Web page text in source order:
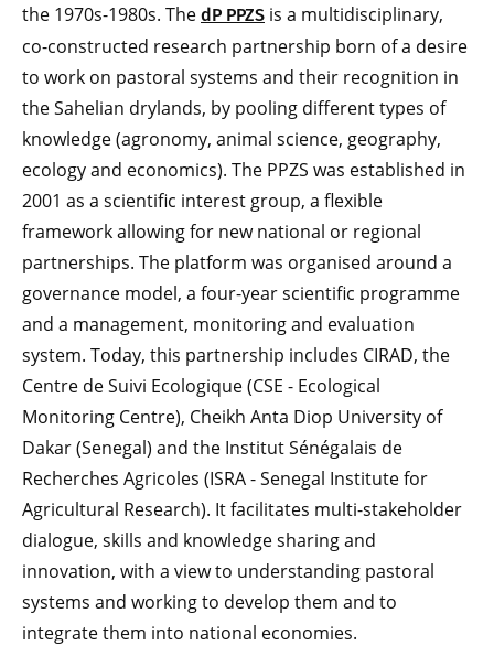
the 1970s-1980s. The dP PPZS is a multidisciplinary,
co-constructed research partnership born of a desire
to work on pastoral systems and their recognition in
the Sahelian drylands, by pooling different types of
knowledge (agronomy, animal science, geography,
ecology and economics). The PPZS was established in
2001 as a scientific interest group, a flexible
framework allowing for new national or regional
partnerships. The platform was organised around a
governance model, a four-year scientific programme
and a management, monitoring and evaluation
system. Today, this partnership includes CIRAD, the
Centre de Suivi Ecologique (CSE - Ecological
Monitoring Centre), Cheikh Anta Diop University of
Dakar (Senegal) and the Institut Sénégalais de
Recherches Agricoles (ISRA - Senegal Institute for
Agricultural Research). It facilitates multi-stakeholder
dialogue, skills and knowledge sharing and
innovation, with a view to understanding pastoral
systems and working to develop them and to
integrate them into national economies.